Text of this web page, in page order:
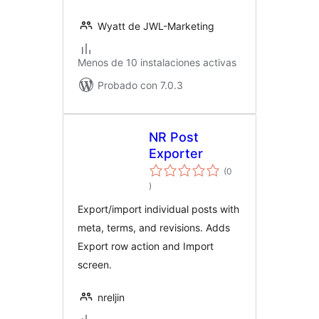
Wyatt de JWL-Marketing
Menos de 10 instalaciones activas
Probado con 7.0.3
NR Post
Exporter
(0
evaluación
total
)
Export/import individual posts with
meta, terms, and revisions. Adds
Export row action and Import
screen.
nreljin